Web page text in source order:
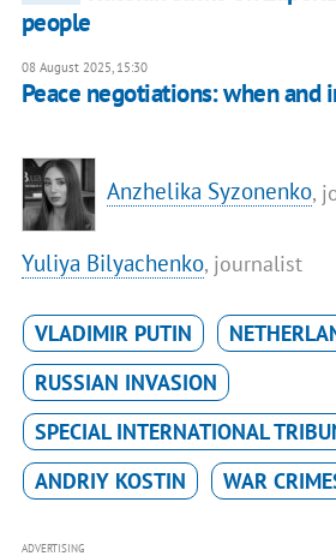
people
08 August 2025, 15:30
Peace negotiations: when and
Anzhelika Syzonenko,
Yuliya Bilyachenko, journalist
VLADIMIR PUTIN
RUSSIAN INVASION
SPECIAL INTERNATIONAL
ANDRIY KOSTIN
WAR
ADVERTISING